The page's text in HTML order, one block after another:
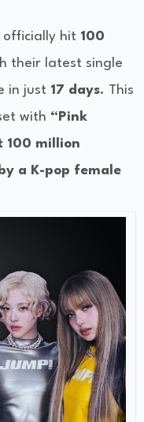
officially hit 100
their latest single
in just 17 days. This
with “Pink
100 million
a K-pop female